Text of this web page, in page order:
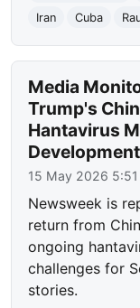
Iran
Cuba
Media
Trump's
Hantavirus
15 May 2026 5:51
Newsweek is
return from
ongoing
challenges for
stories.